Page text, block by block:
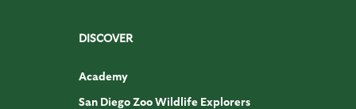
DISCOVER
Academy
San Diego Zoo Wildlife Explorers